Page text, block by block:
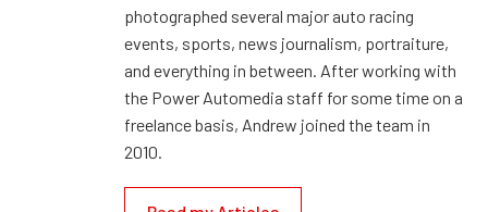
photographed several major auto racing
events, sports, news journalism, portraiture,
and everything in between. After working with
the Power Automedia staff for some time on a
freelance basis, Andrew joined the team in
2010.